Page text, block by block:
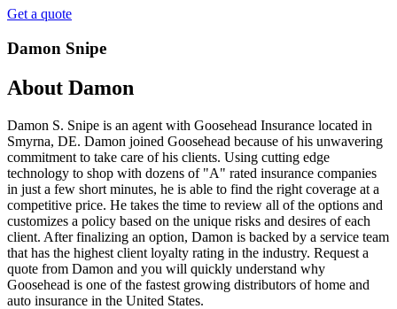
Get a quote
Damon Snipe
About Damon
Damon S. Snipe is an agent with Goosehead Insurance located in
Smyrna, DE. Damon joined Goosehead because of his unwavering
commitment to take care of his clients. Using cutting edge
technology to shop with dozens of "A" rated insurance companies
in just a few short minutes, he is able to find the right coverage at a
competitive price. He takes the time to review all of the options and
customizes a policy based on the unique risks and desires of each
client. After finalizing an option, Damon is backed by a service team
that has the highest client loyalty rating in the industry. Request a
quote from Damon and you will quickly understand why
Goosehead is one of the fastest growing distributors of home and
auto insurance in the United States.